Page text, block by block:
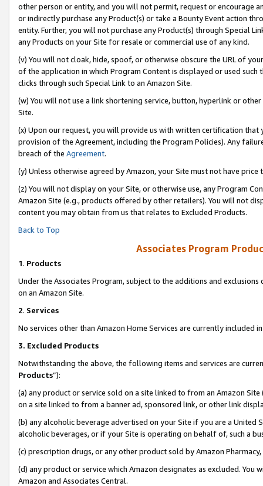
other person or entity, and you will not permit, request or encourage
or indirectly purchase any Product(s) or take a Bounty Event action
entity. Further, you will not purchase any Product(s) through Special
any Products on your Site for resale or commercial use of any kind.
(v) You will not cloak, hide, spoof, or otherwise obscure the URL of
of the application in which Program Content is displayed or used
clicks through such Special Link to an Amazon Site.
(w) You will not use a link shortening service, button, hyperlink or
Site.
(x) Upon our request, you will provide us with written certification
provision of the Agreement, including the Program Policies). Any
breach of the Agreement.
(y) Unless otherwise agreed by Amazon, your Site must not have
(z) You will not display on your Site, or otherwise use, any Program
Amazon Site (e.g., products offered by other retailers). You will not
content you may obtain from us that relates to Excluded Products.
Back to Top
Associates Program
1. Products
Under the Associates Program, subject to the additions and
on an Amazon Site.
2. Services
No services other than Amazon Home Services are currently included
3. Excluded Products
Notwithstanding the above, the following items and services are
Products”):
(a) any product or service sold on a site linked to from an Amazon
on a site linked to from a banner ad, sponsored link, or other link
(b) any alcoholic beverage advertised on your Site if you are a
alcoholic beverages, or if your Site is operating on behalf of, such a
(c) prescription drugs, or any other product sold by Amazon Pharmacy,
(d) any product or service which Amazon designates as excluded.
Amazon and Associates Central.